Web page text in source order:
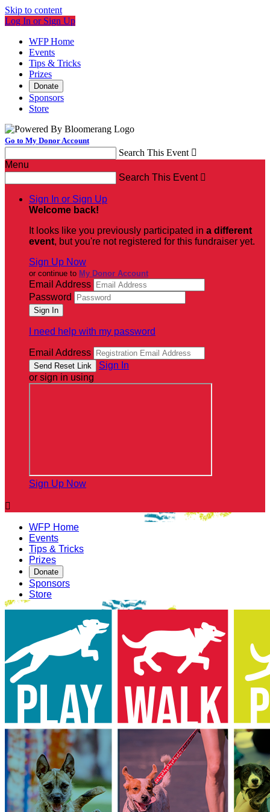
Skip to content
Log In or Sign Up
WFP Home
Events
Tips & Tricks
Prizes
Donate
Sponsors
Store
Go to My Donor Account
Search This Event 
Menu
Search This Event 
Sign In or Sign Up
Welcome back!
It looks like you previously participated in a different
event, but you're not registered for this fundraiser yet.
Sign Up Now
or continue to My Donor Account
Email Address
Password
I need help with my password
Email Address
Sign In
or sign in using
Sign Up Now

WFP Home
Events
Tips & Tricks
Prizes
Donate
Sponsors
Store